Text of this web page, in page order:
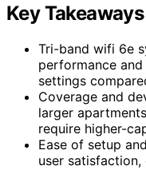
Key Takeaways
Tri-band wifi 6e
performance
settings
Coverage and
larger
require higher-
Ease of setup
user